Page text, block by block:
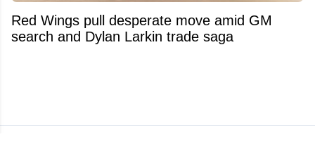
Red Wings pull desperate move amid GM
search and Dylan Larkin trade saga